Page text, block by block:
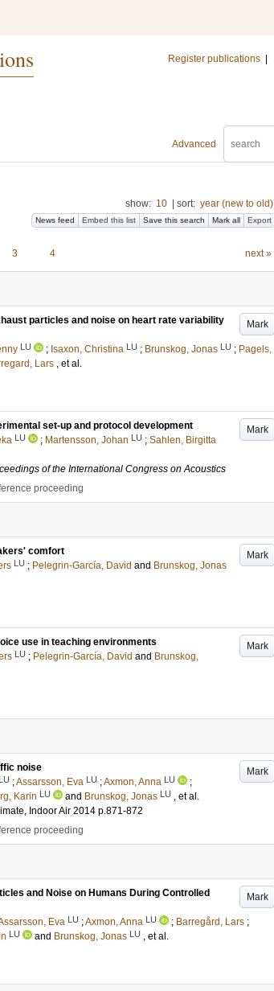
Register publications
Advanced
show: 10 sort: year (new to old)
News feed Embed this list Save this search Mark all Export
3 4 next »
Mark
particles and noise on heart rate variability
LU ; Isaxon, Christina LU ; Brunskog, Jonas LU ; Pagels,
Lars , et al.
Mark
set-up and protocol development
LU ; Martensson, Johan LU ; Sahlen, Birgitta
of the International Congress on Acoustics
proceeding
Mark
comfort
LU ; Pelegrin-García, David and Brunskog, Jonas
Mark
use in teaching environments
LU ; Pelegrin-García, David and Brunskog,
Mark
noise
LU ;Assarsson, Eva LU ;Axmon, Anna LU
;
Karin LU and Brunskog, Jonas LU , et al.
Indoor Air 2014 p.871-872
proceeding
Mark
and Noise on Humans During Controlled
Eva LU ;Axmon, Anna LU ; Barregård, Lars ;
LU and Brunskog, Jonas LU , et al.